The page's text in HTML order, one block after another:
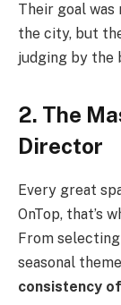
Their goal
the city, but
judging by the
2. The
Director
Every great
OnTop, that’s
From
seasonal
consistency